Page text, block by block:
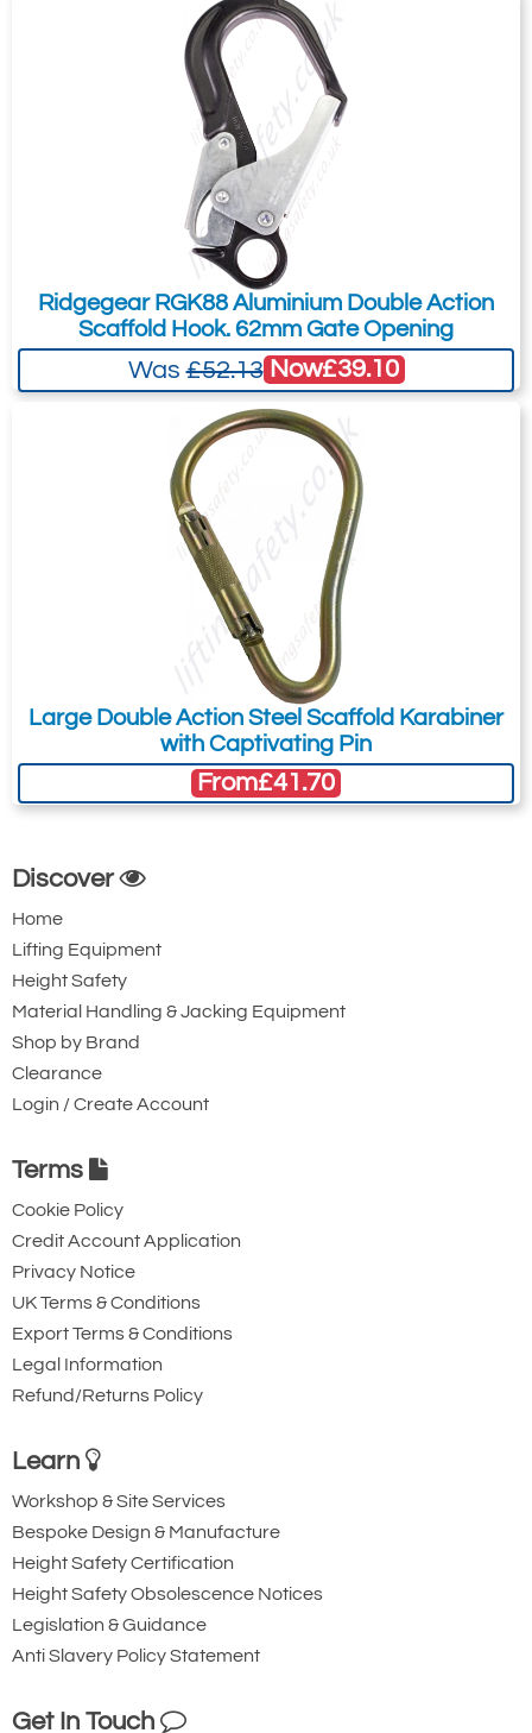
Ridgegear RGK88 Aluminium Double Action
Scaffold Hook. 62mm Gate Opening
Was£52.13 Now£39.10
Large Double Action Steel Scaffold Karabiner
with Captivating Pin
From£41.70
Discover
Home
Lifting Equipment
Height Safety
Material Handling & Jacking Equipment
Shop by Brand
Clearance
Login / Create Account
Terms
Cookie Policy
Credit Account Application
Privacy Notice
UK Terms & Conditions
Export Terms & Conditions
Legal Information
Refund/Returns Policy
Learn
Workshop & Site Services
Bespoke Design & Manufacture
Height Safety Certification
Height Safety Obsolescence Notices
Legislation & Guidance
Anti Slavery Policy Statement
Get In Touch